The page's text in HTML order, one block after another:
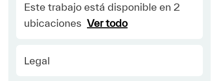
Este trabajo está disponible en 2
ubicaciones Ver todo
Category
Legal